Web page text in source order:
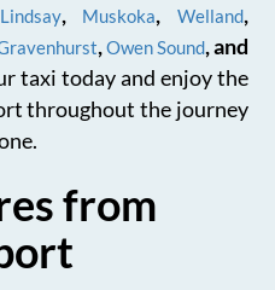
Lindsay, Muskoka, Welland,
,Owen Sound, and
taxi today and enjoy the
throughout the journey
from